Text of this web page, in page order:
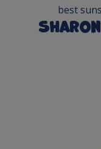
best
Sharon